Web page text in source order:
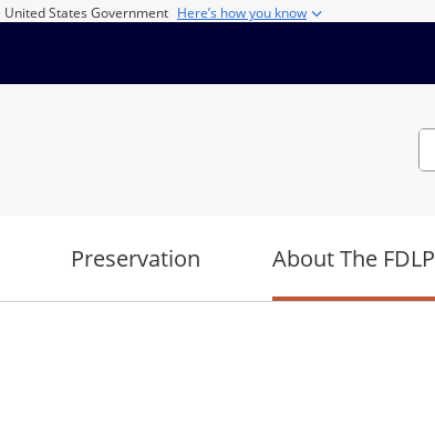
States Government Here’s how you know
Preservation About The FDLP